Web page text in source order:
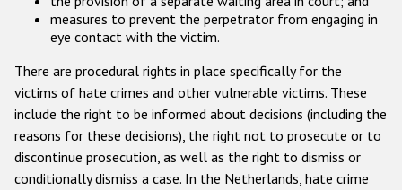
measures to prevent the perpetrator from engaging in
eye contact with the victim.
There are procedural rights in place specifically for the
victims of hate crimes and other vulnerable victims. These
include the right to be informed about decisions (including the
reasons for these decisions), the right not to prosecute or to
discontinue prosecution, as well as the right to dismiss or
conditionally dismiss a case. In the Netherlands, hate crime